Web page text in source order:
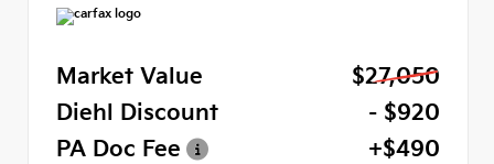
Market Value
$27,050
Diehl Discount
- $920
PA Doc Fee
+$490